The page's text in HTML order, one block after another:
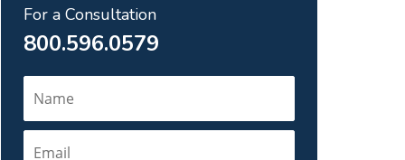
For a Consultation
800.596.0579